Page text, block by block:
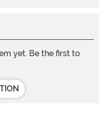
yet. Be the first to